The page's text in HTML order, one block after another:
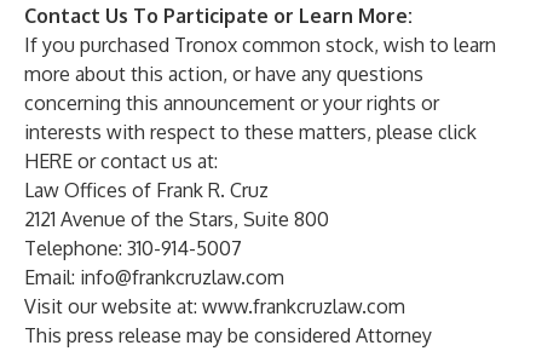
Contact Us To Participate or Learn More:
If you purchased Tronox common stock, wish to learn
more about this action, or have any questions
concerning this announcement or your rights or
interests with respect to these matters, please click
HERE or contact us at:
Law Offices of Frank R. Cruz
2121 Avenue of the Stars, Suite 800
Telephone: 310-914-5007
Email: info@frankcruzlaw.com
Visit our website at: www.frankcruzlaw.com
This press release may be considered Attorney